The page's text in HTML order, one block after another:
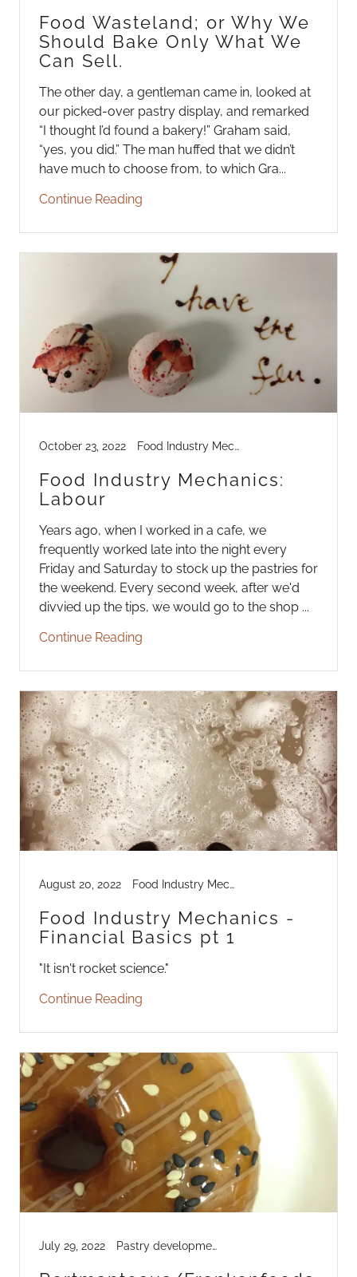
Food Wasteland; or Why We
Should Bake Only What We
Can Sell.
The other day, a gentleman came in, looked at
our picked-over pastry display, and remarked
“I thought I’d found a bakery!” Graham said,
“yes, you did.” The man huffed that we didn’t
have much to choose from, to which Gra...
Continue Reading
October 23, 2022 Food Industry Mechanics, Industry Life
Food Industry Mechanics:
Labour
Years ago, when I worked in a cafe, we
frequently worked late into the night every
Friday and Saturday to stock up the pastries for
the weekend. Every second week, after we'd
divvied up the tips, we would go to the shop ...
Continue Reading
August 20, 2022 Food Industry Mechanics
Food Industry Mechanics -
Financial Basics pt 1
"It isn't rocket science."
Continue Reading
July 29, 2022 Pastry development